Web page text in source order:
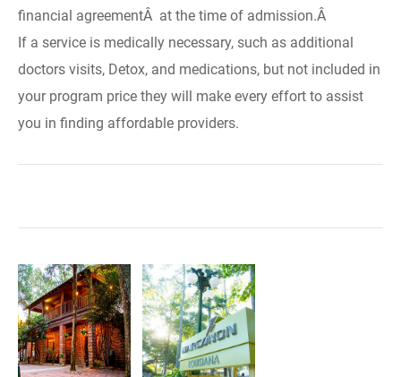
financial agreementÂ at the time of admission.Â
If a service is medically necessary, such as additional
doctors visits, Detox, and medications, but not included in
your program price they will make every effort to assist
you in finding affordable providers.